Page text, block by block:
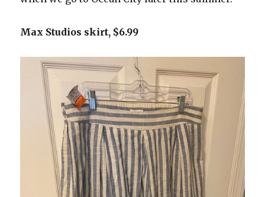
Max Studios skirt, $6.99